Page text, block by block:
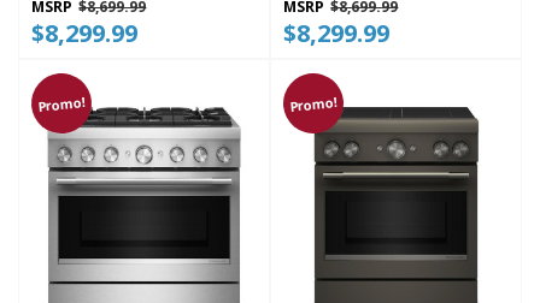
MSRP $8,699.99
$8,299.99
MSRP $8,699.99
$8,299.99
Promo! Promo!